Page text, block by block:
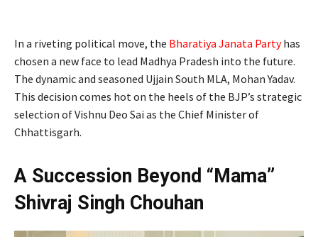
In a riveting political move, the Bharatiya Janata Partyhas
chosen a new face to lead Madhya Pradesh into the future.
The dynamic and seasoned Ujjain South MLA, Mohan Yadav.
This decision comes hot on the heels of the BJP’s strategic
selection of Vishnu Deo Sai as the Chief Minister of
Chhattisgarh.
A Succession Beyond “Mama”
Shivraj Singh Chouhan